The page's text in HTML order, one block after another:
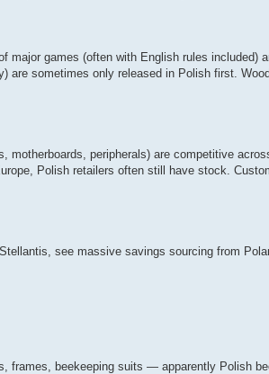
major games (often with English rules included)
are sometimes only released in Polish first.
motherboards, peripherals) are competitive
Polish retailers often still have stock.
see massive savings sourcing from
frames, beekeeping suits — apparently Polish